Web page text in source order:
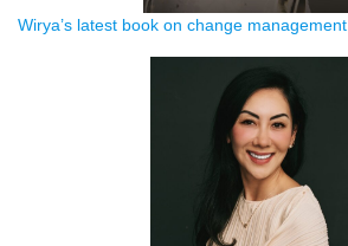
Wirya’s latest book on change management